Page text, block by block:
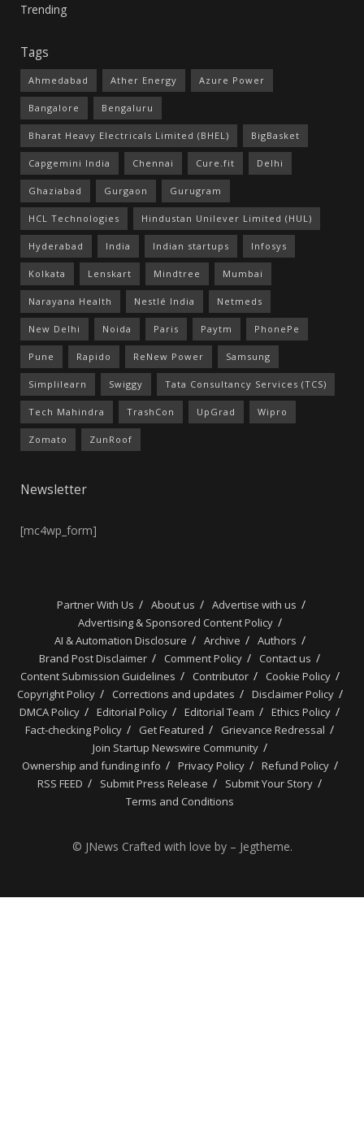
Trending
Tags
Ahmedabad Ather Energy Azure Power
Bangalore Bengaluru
Bharat Heavy Electricals Limited (BHEL) BigBasket
Capgemini India Chennai Cure.fit Delhi
Ghaziabad Gurgaon Gurugram
HCL Technologies Hindustan Unilever Limited (HUL)
Hyderabad India Indian startups Infosys
Kolkata Lenskart Mindtree Mumbai
Narayana Health Nestlé India Netmeds
New Delhi Noida Paris Paytm PhonePe
Pune Rapido ReNew Power Samsung
Simplilearn Swiggy Tata Consultancy Services (TCS)
Tech Mahindra TrashCon UpGrad Wipro
Zomato ZunRoof
Newsletter
[mc4wp_form]
Partner With Us About us
Advertise with us
Advertising & Sponsored Content Policy
AI & Automation Disclosure
Archive
Authors
Brand Post Disclaimer
Comment Policy
Contact us
Content Submission Guidelines
Contributor
Cookie Policy
Copyright Policy
Corrections and updates
Disclaimer Policy
DMCA Policy
Editorial Policy Editorial Team
Ethics Policy
Fact-checking Policy
Get Featured
Grievance Redressal
Join Startup Newswire Community
Ownership and funding info
Privacy Policy
Refund Policy
RSS FEED
Submit Press Release
Submit Your Story
Terms and Conditions
© JNews Crafted with love by – Jegtheme.